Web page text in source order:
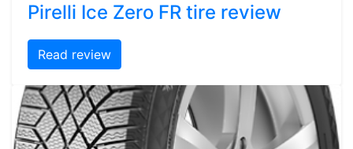
Pirelli Ice Zero FR tire review
Read review